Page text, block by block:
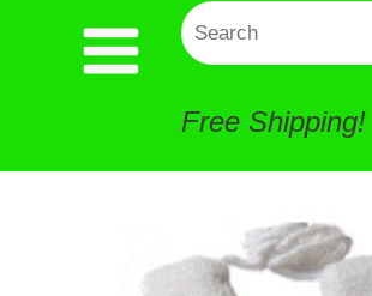
Search
Free Shipping!